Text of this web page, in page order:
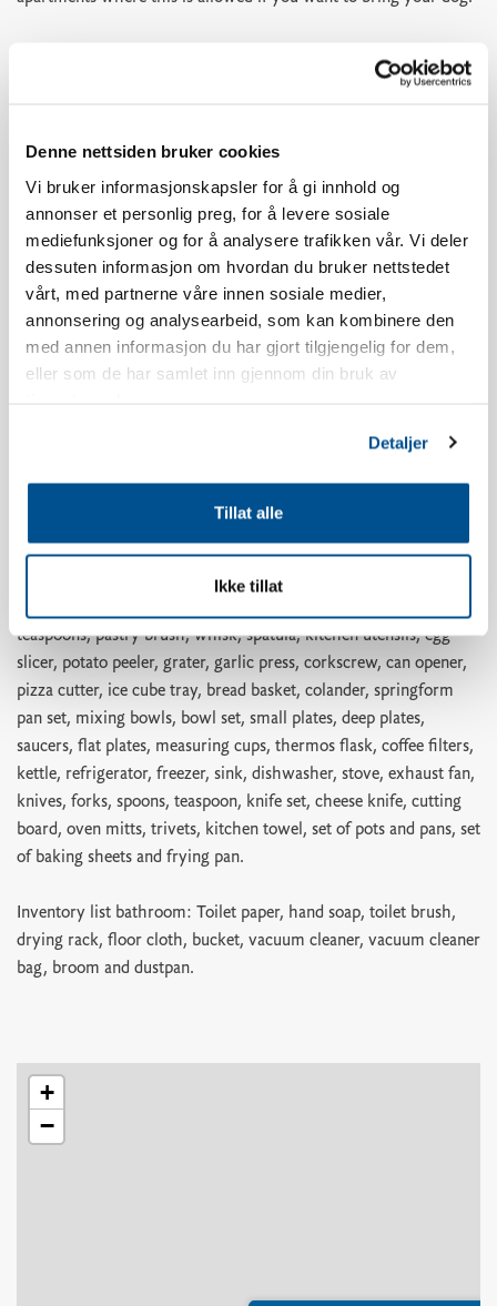
Denne nettsiden bruker cookies
Vi bruker informasjonskapsler for å gi innhold og
annonser et personlig preg, for å levere sosiale
mediefunksjoner og for å analysere trafikken vår. Vi deler
dessuten informasjon om hvordan du bruker nettstedet
vårt, med partnerne våre innen sosiale medier,
annonsering og analysearbeid, som kan kombinere den
med annen informasjon du har gjort tilgjengelig for dem,
eller som de har samlet inn gjennom din bruk av
Detaljer
Tillat alle
Ikke tillat
you need more parking spots you can use the parking P3 below
Smoking is strictly forbidden, read our booking policy for more
information.
The apartment has a south-facing terrace, the view and location
will vary in relation to which building you live in.
There may be some noise from the restaurant Olympique
Inventory list kitchen: Dish soap, dishwasher tablets, dish brush,
dishcloth, shot glasses, egg holders, wine glasses, whiskey
glasses, water glasses, coffee cups, kitchen paper, kitchen paper
teaspoons, pastry brush, whisk, spatula, kitchen utensils, egg
slicer, potato peeler, grater, garlic press, corkscrew, can opener,
pizza cutter, ice cube tray, bread basket, colander, springform
pan set, mixing bowls, bowl set, small plates, deep plates,
saucers, flat plates, measuring cups, thermos flask, coffee filters,
kettle, refrigerator, freezer, sink, dishwasher, stove, exhaust fan,
knives, forks, spoons, teaspoon, knife set, cheese knife, cutting
board, oven mitts, trivets, kitchen towel, set of pots and pans, set
of baking sheets and frying pan.
Inventory list bathroom: Toilet paper, hand soap, toilet brush,
drying rack, floor cloth, bucket, vacuum cleaner, vacuum cleaner
bag, broom and dustpan.
+
−